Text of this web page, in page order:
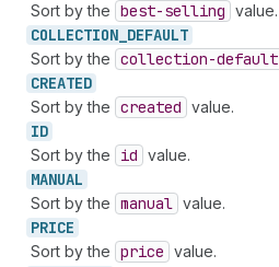
Sort by the best-selling value.
COLLECTION_ DEFAULT
Sort by the collection-default
CREATED
Sort by the created value.
ID
Sort by the id value.
MANUAL
Sort by the manual value.
PRICE
Sort by the price value.